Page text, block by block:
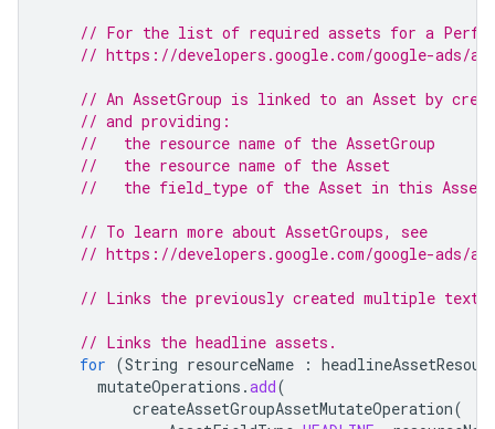
// For the list of required assets for a
// https://developers.google.com/google-ads/
// An AssetGroup is linked to an Asset by
// and providing:
//   the resource name of the AssetGroup
//   the resource name of the Asset
//   the field_type of the Asset in this
// To learn more about AssetGroups, see
// https://developers.google.com/google-ads/
// Links the previously created multiple text
// Links the headline assets.
for (String resourceName :
mutateOperations .add(
createAssetGroupAssetMutateOperation(